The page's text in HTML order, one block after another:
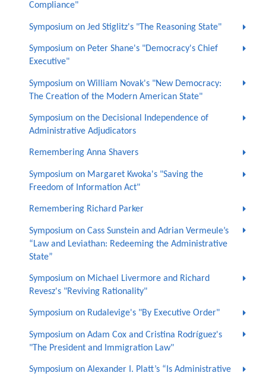
Compliance"
Symposium on Jed Stiglitz's "The Reasoning State"
Symposium on Peter Shane's "Democracy's Chief
Executive"
Symposium on William Novak's "New Democracy:
The Creation of the Modern American State"
Symposium on the Decisional Independence of
Administrative Adjudicators
Remembering Anna Shavers
Symposium on Margaret Kwoka's "Saving the
Freedom of Information Act"
Remembering Richard Parker
Symposium on Cass Sunstein and Adrian Vermeule’s
“Law and Leviathan: Redeeming the Administrative
State”
Symposium on Michael Livermore and Richard
Revesz's "Reviving Rationality"
Symposium on Rudalevige's "By Executive Order"
Symposium on Adam Cox and Cristina Rodríguez's
"The President and Immigration Law"
Symposium on Alexander I. Platt’s “Is Administrative